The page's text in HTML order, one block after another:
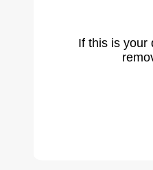
If this is your